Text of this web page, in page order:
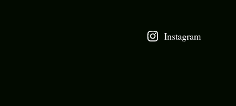
Instagram